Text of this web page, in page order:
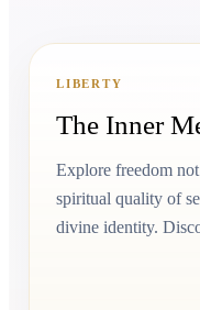
LIBERTY
The Inner
Explore freedom
spiritual quality of
divine identity.